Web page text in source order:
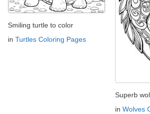
Smiling turtle to color
in Turtles Coloring Pages
Superb
in Wolves